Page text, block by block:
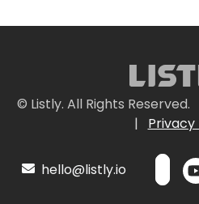
© Listly. All Rights Reserved.
|
Privacy
hello@listly.io